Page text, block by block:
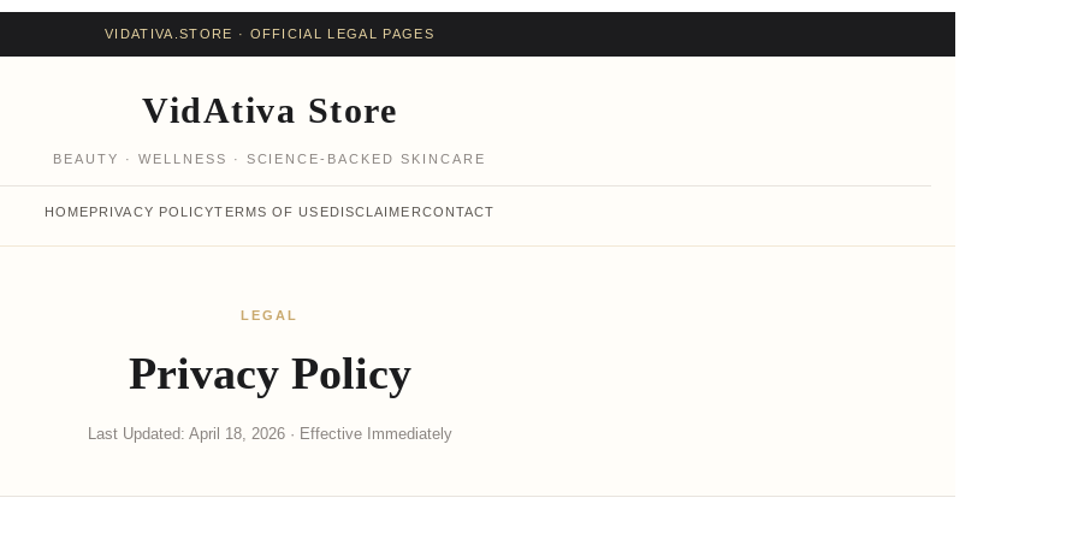
VIDATIVA.STORE · OFFICIAL LEGAL PAGES
VidAtiva Store
BEAUTY · WELLNESS · SCIENCE-BACKED SKINCARE
HOMEPRIVACY POLICYTERMS OF USEDISCLAIMERCONTACT
LEGAL
Privacy Policy
Last Updated: April 18, 2026 · Effective Immediately